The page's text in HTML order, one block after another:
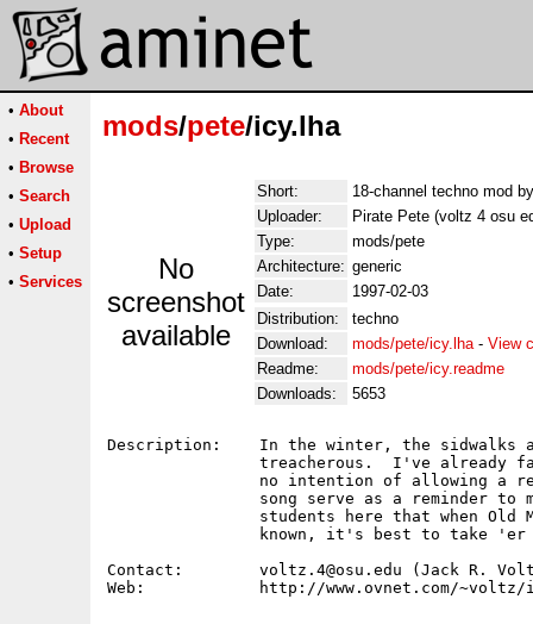
• About
• Recent
• Browse
• Search
• Upload
• Setup
• Services
mods/pete/icy.lha
No
screenshot
available
Short:
18-channel techno mod
Uploader:
Pirate Pete (voltz 4 osu
Type:
mods/pete
Architecture: generic
Date:
1997-02-03
Distribution:
techno
Download:
mods/pete/icy.lha- View
Readme:
mods/pete/icy.readme
Downloads:
5653
Description:    In the winter, the sidwalks
treacherous.  I've already
no intention of allowing a
song serve as a reminder to
students here that when Old
known, it's best to take 'er
Contact:        voltz.4@osu.edu (Jack R.